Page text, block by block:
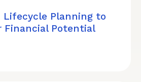
Lifecycle Planning to
Financial Potential